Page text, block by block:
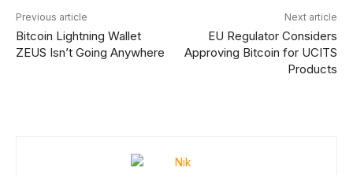
Previous article
Bitcoin Lightning Wallet
ZEUS Isn’t Going Anywhere
Next article
EU Regulator Considers
Approving Bitcoin for UCITS
Products